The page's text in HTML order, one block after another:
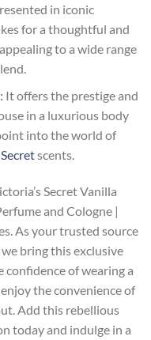
in iconic
for a thoughtful and
to a wide range
It offers the prestige and
in a luxurious body
into the world of
scents.
Secret Vanilla
and Cologne |
As your trusted source
bring this exclusive
confidence of wearing a
the convenience of
Add this rebellious
today and indulge in a